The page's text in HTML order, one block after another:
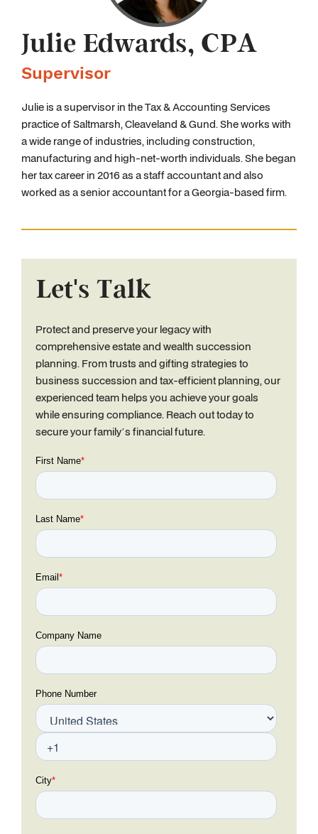
Julie Edwards, CPA
Supervisor
Julie is a supervisor in the Tax & Accounting Services
practice of Saltmarsh, Cleaveland & Gund. She works with
a wide range of industries, including construction,
manufacturing and high-net-worth individuals. She began
her tax career in 2016 as a staff accountant and also
worked as a senior accountant for a Georgia-based firm.
Let's Talk
Protect and preserve your legacy with
comprehensive estate and wealth succession
planning. From trusts and gifting strategies to
business succession and tax-efficient planning, our
experienced team helps you achieve your goals
while ensuring compliance. Reach out today to
secure your family’s financial future.